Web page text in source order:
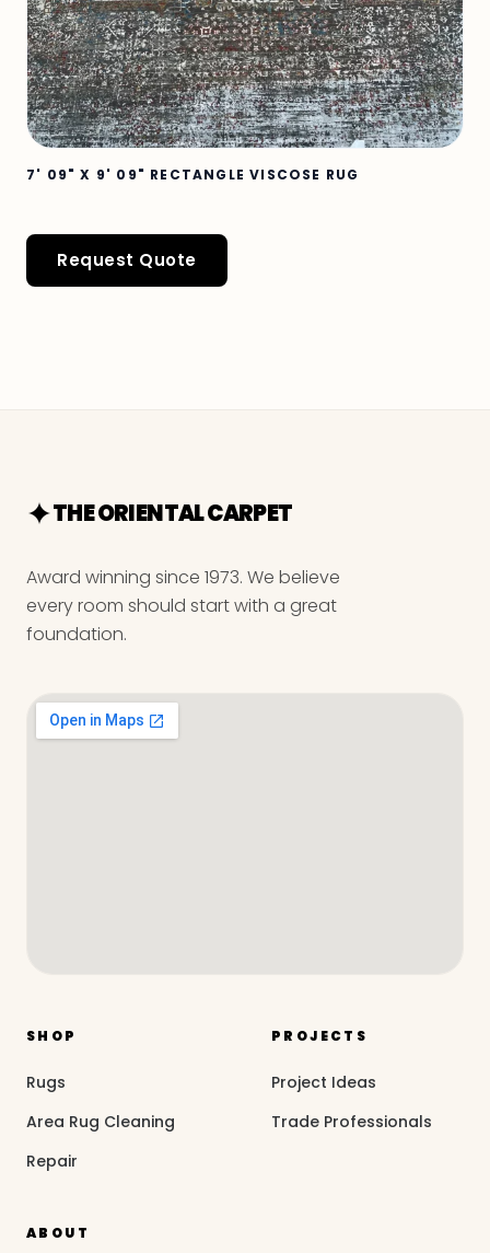
7' 09" X 9' 09" RECTANGLE VISCOSE RUG
Request Quote
THE ORIENTAL CARPET
Award winning since 1973. We believe
every room should start with a great
foundation.
SHOP
Rugs
Area Rug Cleaning
Repair
PROJECTS
Project Ideas
Trade Professionals
ABOUT